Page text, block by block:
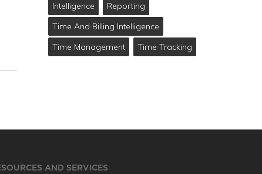
Intelligence
Reporting
Time And Billing Intelligence
Time Management
Time Tracking
AND SERVICES